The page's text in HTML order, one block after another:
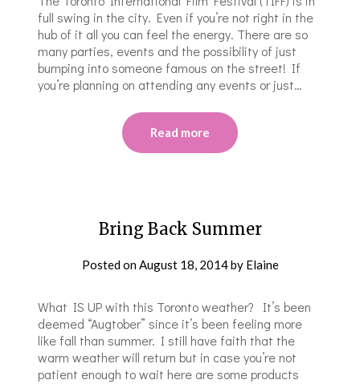
full swing in the city. Even if you’re not right in the
hub of it all you can feel the energy. There are so
many parties, events and the possibility of just
bumping into someone famous on the street! If
you’re planning on attending any events or just…
Read more
Bring Back Summer
Posted onAugust 18, 2014by Elaine
What IS UP with this Toronto weather? It’s been
deemed “Augtober” since it’s been feeling more
like fall than summer. I still have faith that the
warm weather will return but in case you’re not
patient enough to wait here are some products